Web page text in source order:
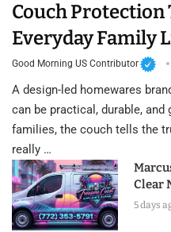
Couch Protection
Everyday Family
Good Morning US Contributor
A design-led homewares
can be practical, durable,
families, the couch tells the
really …
Clear
5 days